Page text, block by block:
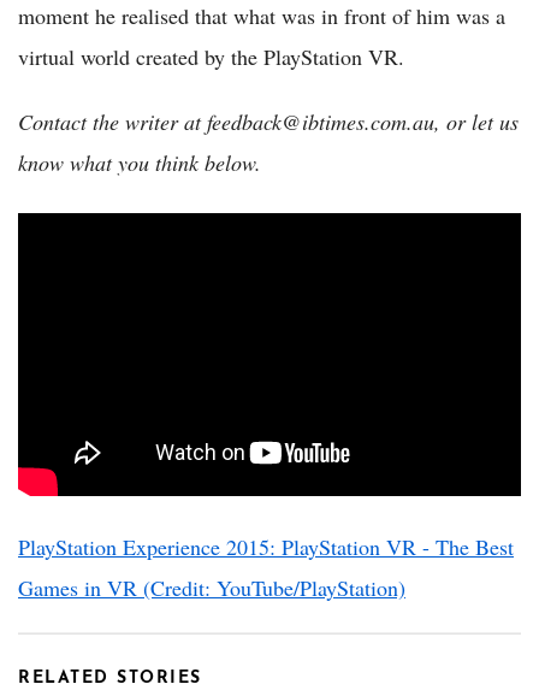
moment he realised that what was in front of him was a
virtual world created by the PlayStation VR.
Contact the writer at feedback@ibtimes.com.au, or let us
know what you think below.
PlayStation Experience 2015: PlayStation VR - The Best
Games in VR (Credit: YouTube/PlayStation)
RELATED STORIES